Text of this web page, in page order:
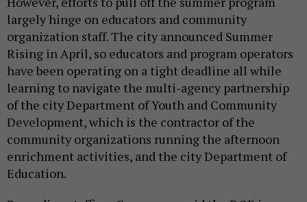
largely hinge on educators and community
organization staff. The city announced Summer
Rising in April, so educators and program operators
have been operating on a tight deadline all while
learning to navigate the multi-agency partnership
of the city Department of Youth and Community
Development, which is the contractor of the
community organizations running the afternoon
enrichment activities, and the city Department of
Education.